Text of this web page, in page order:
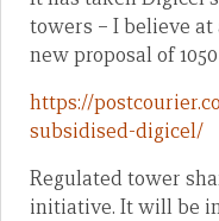
towers – I believe at
new proposal of
https://
subsidised-digicel/
Regulated tower
initiative. It will be